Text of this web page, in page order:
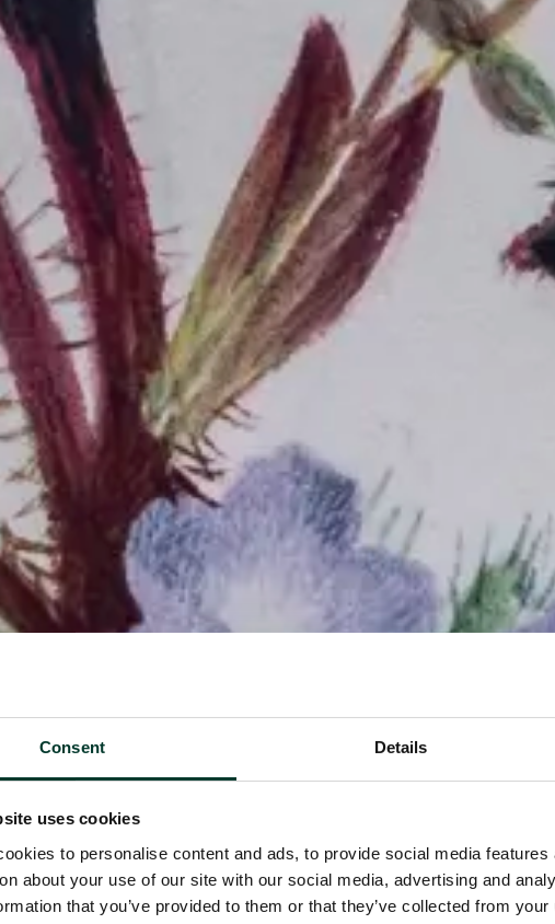
Consent Details
uses cookies
to personalise content and ads, to provide social media
about your use of our site with our social media, advertising and
that you’ve provided to them or that they’ve collected from